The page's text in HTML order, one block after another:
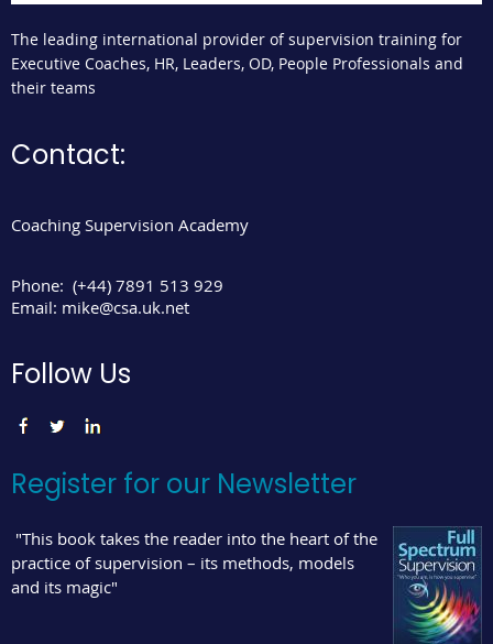
The leading international provider of supervision training for
Executive Coaches, HR, Leaders, OD, People Professionals and
their teams
Contact:
Coaching Supervision Academy
Phone: (+44) 7891 513 929
Email: mike@csa.uk.net
Follow Us
Register for our Newsletter
"This book takes the reader into the heart of the
practice of supervision – its methods, models
and its magic"